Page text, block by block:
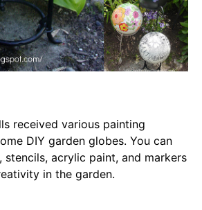
received various painting
DIY garden globes. You can
stencils, acrylic paint, and markers
in the garden.